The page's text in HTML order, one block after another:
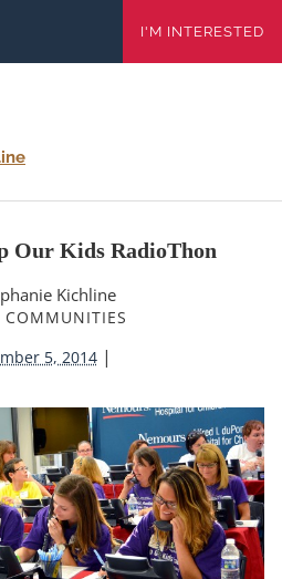
I'M INTERESTED
Our Kids RadioThon
Kichline
COMMUNITIES
5, 2014 |